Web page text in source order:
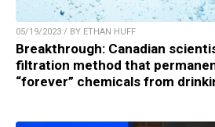
05/19/2023 / BY ETHAN HUFF
Breakthrough: Canadian
filtration method that
“forever” chemicals from